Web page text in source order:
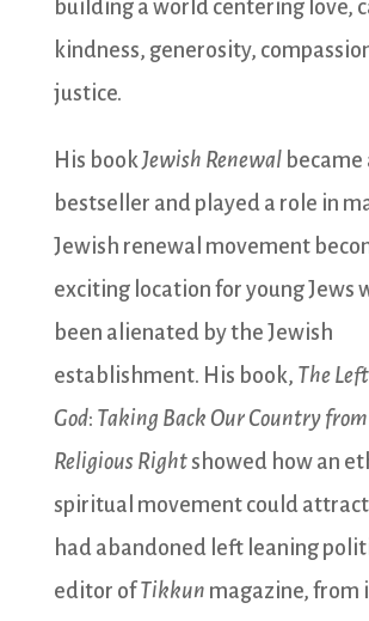
building a world centering love,
kindness, generosity,
justice.
His bookJewish Renewalbecame
bestseller and played a role in
Jewish renewal movement
exciting location for young Jews
been alienated by the Jewish
establishment. His book, The
God: Taking Back Our Country
Religious Rightshowed how an
spiritual movement could
had abandoned left leaning
editor ofTikkun magazine, from